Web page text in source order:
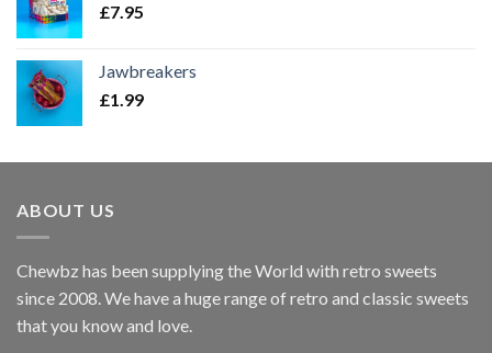
£7.95
Jawbreakers
£1.99
ABOUT US
Chewbz has been supplying the World with retro sweets
since 2008. We have a huge range of retro and classic sweets
that you know and love.